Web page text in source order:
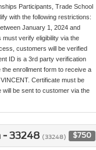
Participants, Trade School
with the following restrictions:
January 1, 2024 and
verify eligibility via the
customers will be verified
ID is a 3rd party verification
enrollment form to receive a
Certificate must be
be sent to customer via the
- 33248 (33248) $750